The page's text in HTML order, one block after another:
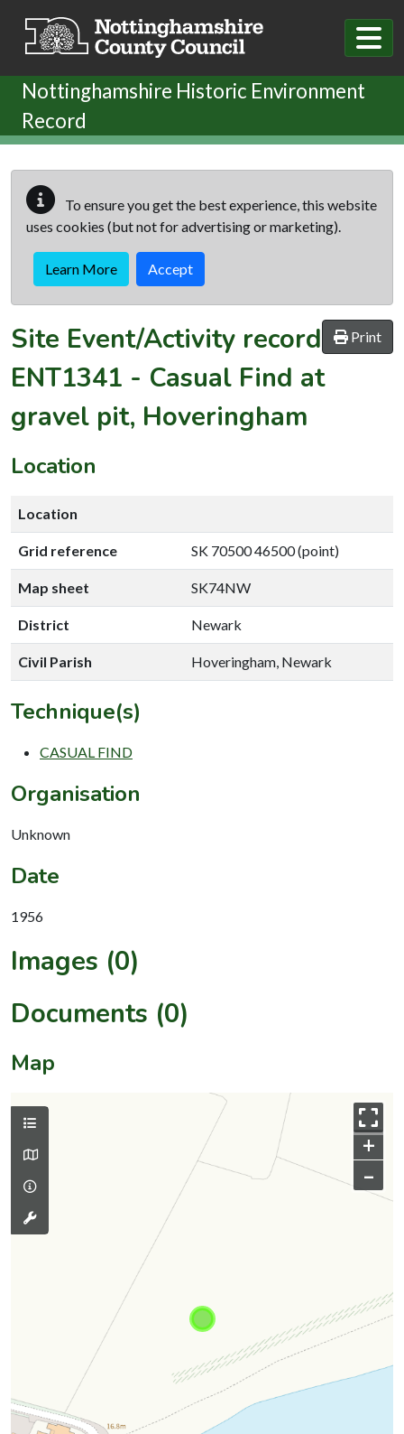
Nottinghamshire Historic Environment
Record
To ensure you get the best experience, this website
uses cookies (but not for advertising or marketing).
Learn More Accept
Print
Site Event/Activity record
ENT1341 - Casual Find at
gravel pit, Hoveringham
Location
Location
Grid reference SK 70500 46500 (point)
Map sheet SK74NW
District Newark
Civil Parish Hoveringham, Newark
Technique(s)
CASUAL FIND
Organisation
Unknown
Date
1956
Images (0)
Documents (0)
Map
+
–